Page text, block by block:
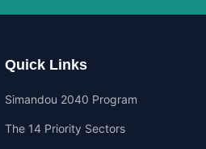
Quick Links
Simandou 2040 Program
The 14 Priority Sectors